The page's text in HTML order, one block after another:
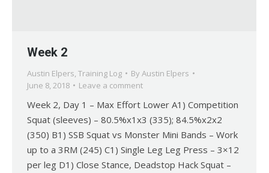
Week 2
Austin Elpers, Training Log By Austin Elpers
June 8, 2018
Leave a comment
Week 2, Day 1 – Max Effort Lower A1) Competition
Squat (sleeves) – 80.5%x1x3 (335); 84.5%x2x2
(350) B1) SSB Squat vs Monster Mini Bands – Work
up to a 3RM (245) C1) Single Leg Leg Press – 3×12
per leg D1) Close Stance, Deadstop Hack Squat –